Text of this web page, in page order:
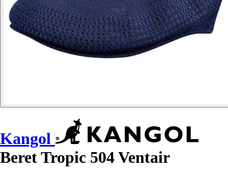
Kangol
Beret Tropic 504 Ventair